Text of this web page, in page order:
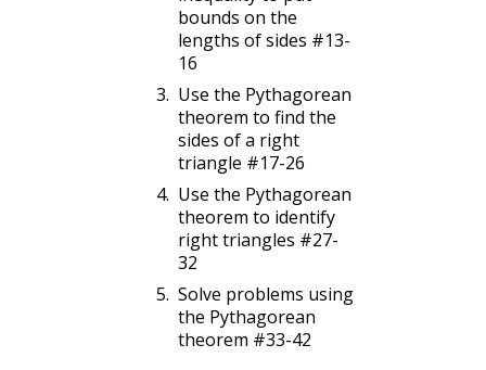
bounds on the
lengths of sides #13-
16
Use the Pythagorean
theorem to find the
sides of a right
triangle #17-26
Use the Pythagorean
theorem to identify
right triangles #27-
32
Solve problems using
the Pythagorean
theorem #33-42